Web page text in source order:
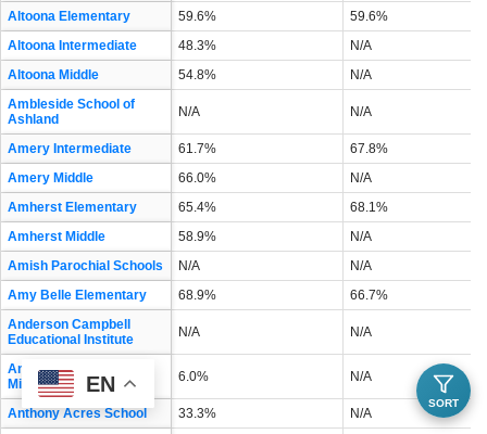
Altoona Elementary
59.6%
59.6%
Altoona Intermediate
48.3%
N/A
Altoona Middle
54.8%
N/A
Ambleside School of
Ashland
N/A N/A
Amery Intermediate 61.7%
67.8%
Amery Middle
66.0%
N/A
Amherst Elementary
65.4%
68.1%
Amherst Middle
58.9%
N/A
Amish Parochial Schools
N/A
N/A
Amy Belle Elementary
68.9%
66.7%
Anderson Campbell
Educational Institute
N/A N/A
Andrew S Douglas
Middle
6.0% N/A
Anthony Acres School 33.3% N/A
SORT
EN